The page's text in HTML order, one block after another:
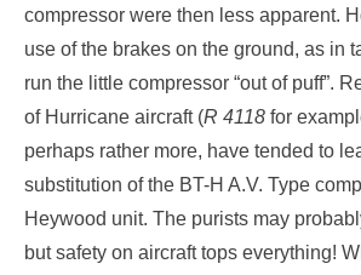
compressor were then less apparent.
use of the brakes on the ground, as in
run the little compressor “out of puff”.
of Hurricane aircraft (R 4118 for
perhaps rather more, have tended to
substitution of the BT-H A.V. Type
Heywood unit. The purists may
but safety on aircraft tops everything!